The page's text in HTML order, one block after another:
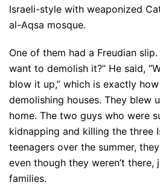
Israeli-style with weaponized
al-Aqsa mosque.
One of them had a Freudian
want to demolish it?” He said,
blow it up,” which is exactly how
demolishing houses. They blew
home. The two guys who were
kidnapping and killing the three
teenagers over the summer,
even though they weren’t there,
families.